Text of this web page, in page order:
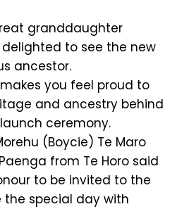
granddaughter
to see the new
ancestor.
you feel proud to
and ancestry behind
ceremony.
(Boycie) Te Maro
from Te Horo said
to be invited to the
special day with